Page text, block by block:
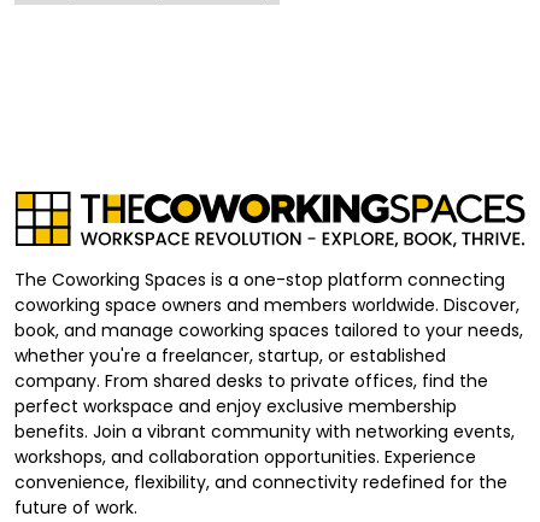
The Coworking Spaces is a one-stop platform connecting
coworking space owners and members worldwide. Discover,
book, and manage coworking spaces tailored to your needs,
whether you're a freelancer, startup, or established
company. From shared desks to private offices, find the
perfect workspace and enjoy exclusive membership
benefits. Join a vibrant community with networking events,
workshops, and collaboration opportunities. Experience
convenience, flexibility, and connectivity redefined for the
future of work.